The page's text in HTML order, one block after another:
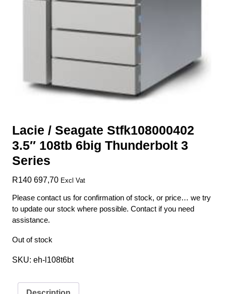
Lacie / Seagate Stfk108000402
3.5″ 108tb 6big Thunderbolt 3
Series
R140 697,70 Excl Vat
Please contact us for confirmation of stock, or price… we try
to update our stock where possible. Contact if you need
assistance.
Out of stock
SKU: eh-l108t6bt